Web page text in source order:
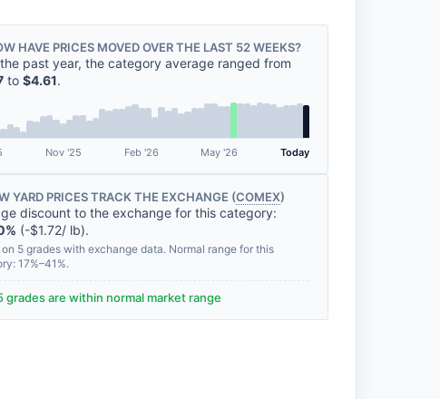
HAVE PRICES MOVED OVER THE LAST 52 WEEKS?
past year, the category average ranged from
to $4.61.
Nov '25 Feb '26 May '26 Today
YARD PRICES TRACK THE EXCHANGE (COMEX)
discount to the exchange for this category:
(-$1.72/ lb).
on 5 grades with exchange data. Normal range for this
17%–41%.
grades are within normal market range